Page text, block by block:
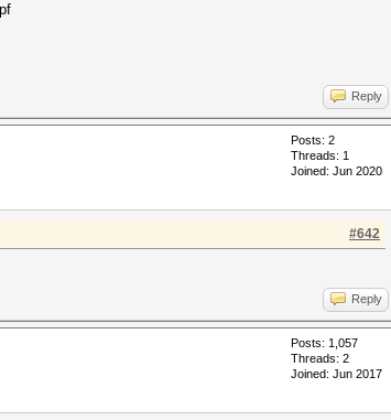
Reply
Posts: 2
Threads: 1
Joined: Jun 2020
#642
Reply
Posts: 1,057
Threads: 2
Joined: Jun 2017